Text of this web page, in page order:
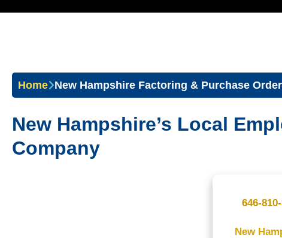
Home New Hampshire Factoring & Purchase
New Hampshire’s Local
Company
646-
New